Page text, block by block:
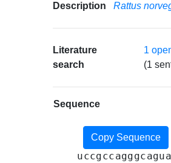
Description Rattus
Literature
search
1
(1
Sequence
Copy Sequence